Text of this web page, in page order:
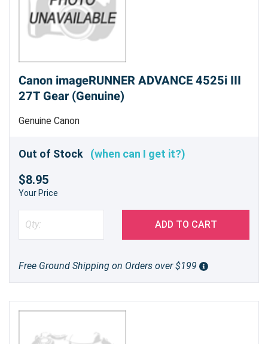
Canon imageRUNNER ADVANCE 4525i III
27T Gear (Genuine)
Genuine Canon
Out of Stock (when can I get it?)
$8.95
Your Price
ADD TO CART
Free Ground Shipping on Orders over $199